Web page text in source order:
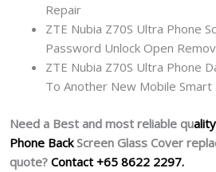
Repair
ZTE Nubia Z70S Ultra Phone
Password Unlock Open
ZTE Nubia Z70S Ultra Phone
To Another New Mobile Smart
Need a Best and most reliable quality
Phone BackScreen Glass Cover
quote? Contact +65 8622 2297.